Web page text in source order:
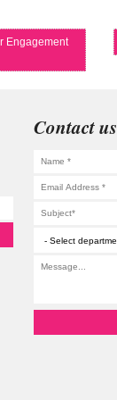
Engagement
Contact us